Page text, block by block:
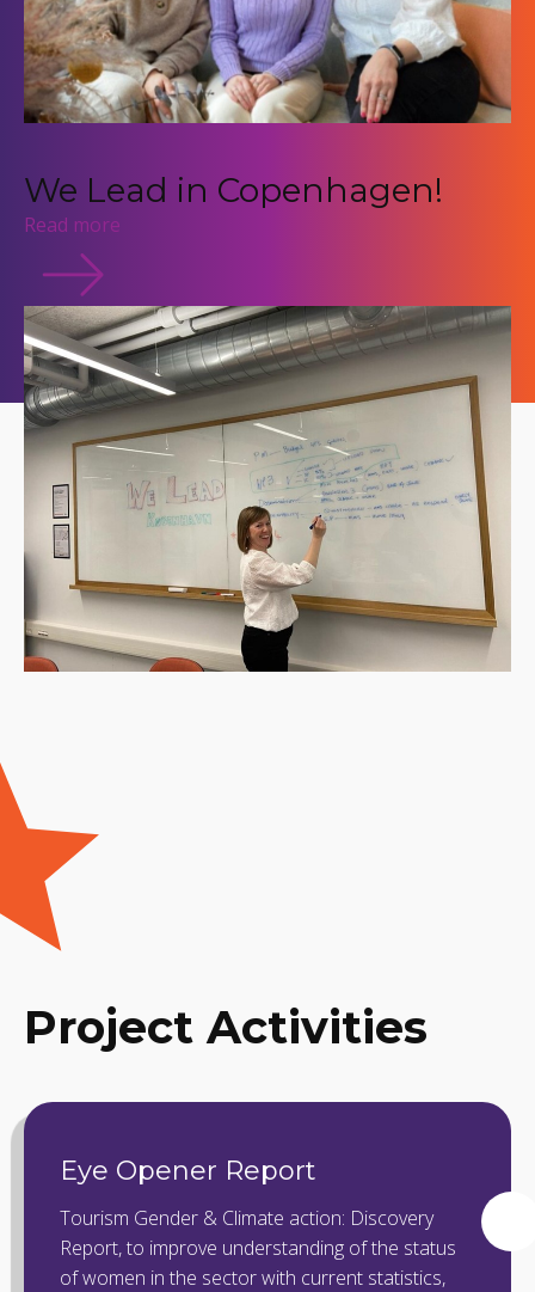
We Lead in Copenhagen!
Read more
Project Activities
Eye Opener Report
Tourism Gender & Climate action: Discovery
Report, to improve understanding of the status
of women in the sector with current statistics,